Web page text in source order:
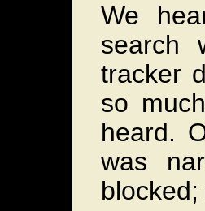
We
search
tracker
so
heard.
was